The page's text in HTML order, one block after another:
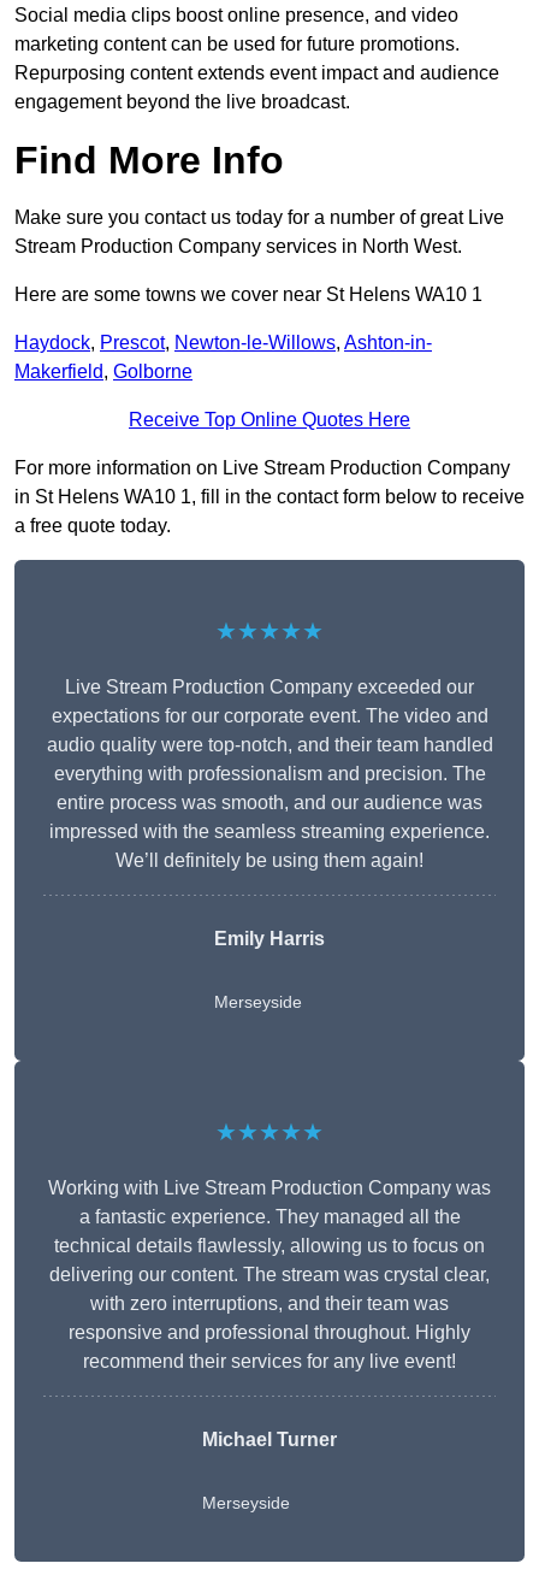
Social media clips boost online presence, and video
marketing content can be used for future promotions.
Repurposing content extends event impact and audience
engagement beyond the live broadcast.
Find More Info
Make sure you contact us today for a number of great Live
Stream Production Company services in North West.
Here are some towns we cover near St Helens WA10 1
Haydock, Prescot, Newton-le-Willows, Ashton-in-
Makerfield, Golborne
Receive Top Online Quotes Here
For more information on Live Stream Production Company
in St Helens WA10 1, fill in the contact form below to receive
a free quote today.
★★★★★
Live Stream Production Company exceeded our
expectations for our corporate event. The video and
audio quality were top-notch, and their team handled
everything with professionalism and precision. The
entire process was smooth, and our audience was
impressed with the seamless streaming experience.
We’ll definitely be using them again!
Emily Harris
Merseyside
★★★★★
Working with Live Stream Production Company was
a fantastic experience. They managed all the
technical details flawlessly, allowing us to focus on
delivering our content. The stream was crystal clear,
with zero interruptions, and their team was
responsive and professional throughout. Highly
recommend their services for any live event!
Michael Turner
Merseyside